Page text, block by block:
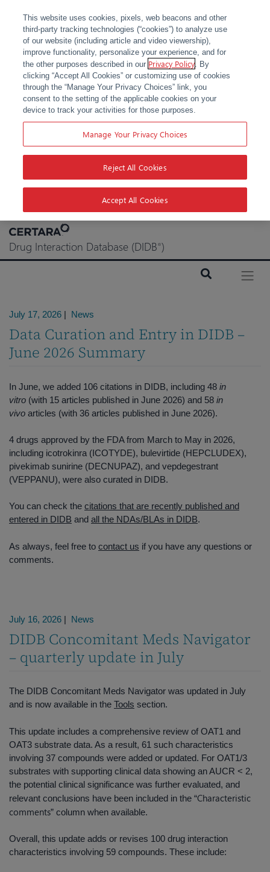
Skip
content
Drug Interaction Database (DIDB®)
News
July 17, 2026 | News
Data Curation and Entry in DIDB –
June 2026 Summary
In June, we added 106 citations in DIDB, including 48 in
vitro (with 15 articles published in June 2026) and 58 in
vivo articles (with 36 articles published in June 2026).
4 drugs approved by the FDA from March to May in 2026,
including icotrokinra (ICOTYDE), bulevirtide (HEPCLUDEX),
pivekimab sunirine (DECNUPAZ), and vepdegestrant
(VEPPANU), were also curated in DIDB.
You can check the citations that are recently published and
entered in DIDB and all the NDAs/BLAs in DIDB.
As always, feel free to contact us if you have any questions or
comments.
July 16, 2026 | News
DIDB Concomitant Meds Navigator
– quarterly update in July
The DIDB Concomitant Meds Navigator was updated in July
and is now available in the Tools section.
This update includes a comprehensive review of OAT1 and
OAT3 substrate data. As a result, 61 such characteristics
involving 37 compounds were added or updated. For OAT1/3
substrates with supporting clinical data showing an AUCR < 2,
the potential clinical significance was further evaluated, and
relevant conclusions have been included in the “Characteristic
comments” column when available.
Overall, this update adds or revises 100 drug interaction
characteristics involving 59 compounds. These include:
This website uses cookies, pixels, web beacons and other
third-party tracking technologies (“cookies”) to analyze use
of our website (including article and video viewership),
improve functionality, personalize your experience, and for
the other purposes described in our Privacy Policy. By
clicking “Accept All Cookies” or customizing use of cookies
through the “Manage Your Privacy Choices” link, you
consent to the setting of the applicable cookies on your
device to track your activities for those purposes.
Manage Your Privacy Choices
Reject All Cookies
Accept All Cookies